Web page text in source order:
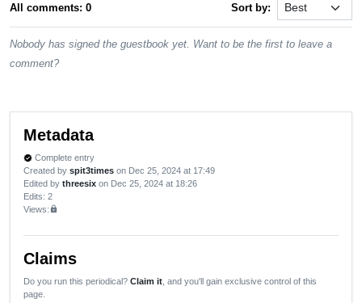
All comments: 0 Sort by:
Nobody has signed the guestbook yet. Want to be the first to leave a
comment?
Metadata
verified Complete entry
Created by spit3times on Dec 25, 2024 at 17:49
Edited by threesix on Dec 25, 2024 at 18:26
Edits: 2
Views:lock
Claims
Do you run this periodical? Claim it , and you'll gain exclusive control of this
page.